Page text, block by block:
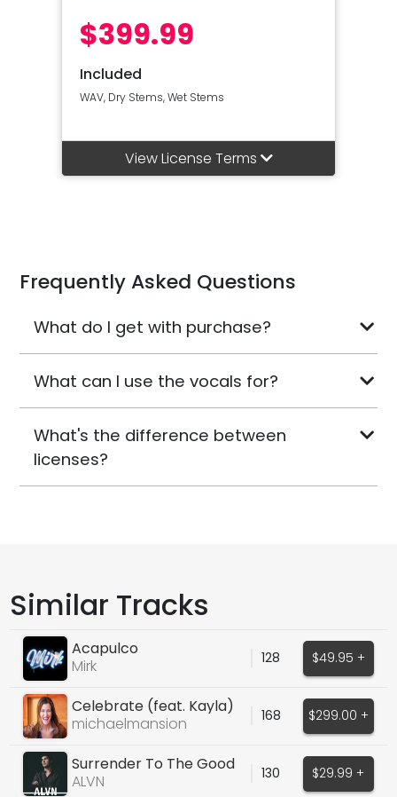
$399.99
Included
WAV, Dry Stems, Wet Stems
View License Terms
Frequently Asked Questions
What do I get with purchase?
What can I use the vocals for?
What's the difference between
licenses?
Similar Tracks
Acapulco
Mirk
128 $49.95 +
Celebrate (feat. Kayla)
michaelmansion
168 $299.00 +
Surrender To The Good
Times
ALVN 130 $29.99 +